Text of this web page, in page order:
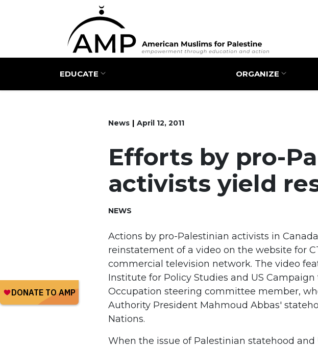
Main navigation
EDUCATE ORGANIZE
News April 12, 2011
Efforts by pro-
activists yield
NEWS
Actions by pro-Palestinian activists in
reinstatement of a video on the website for
commercial television network. The video
Institute for Policy Studies and US Campaign
Occupation steering committee member,
Authority President Mahmoud Abbas'
Nations.
When the issue of Palestinian statehood